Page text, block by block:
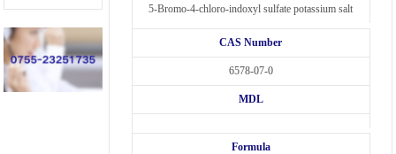
5-Bromo-4-chloro-indoxyl sulfate potassium salt
CAS Number
6578-07-0
MDL
Formula